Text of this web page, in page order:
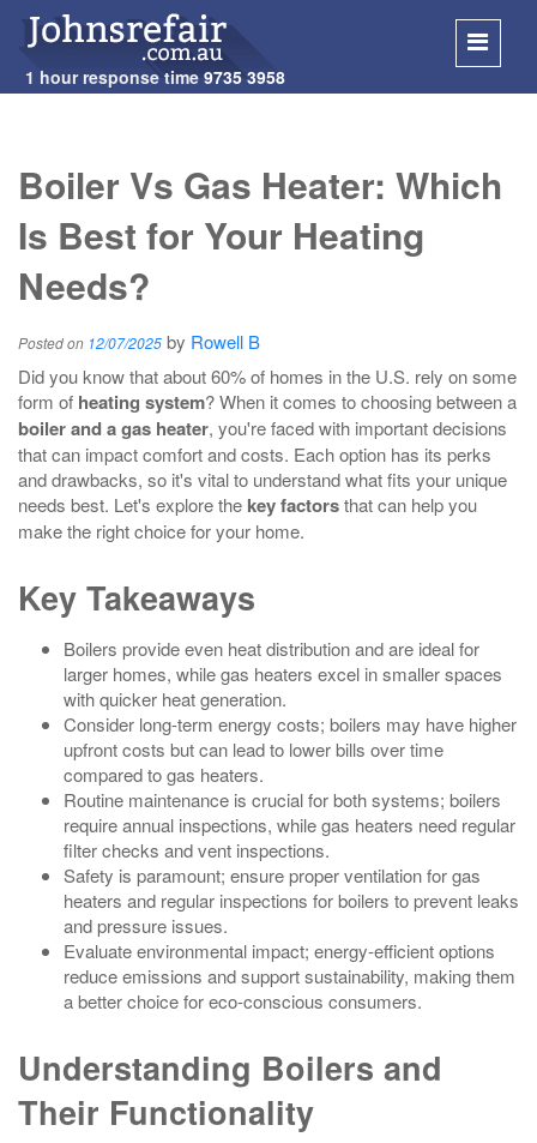
1 hour response time9735 3958
Boiler Vs Gas Heater: Which
Is Best for Your Heating
Needs?
Posted on 12/07/2025 by Rowell B
Did you know that about 60% of homes in the U.S. rely on some
form of heating system? When it comes to choosing between a
boiler and a gas heater, you're faced with important decisions
that can impact comfort and costs. Each option has its perks
and drawbacks, so it's vital to understand what fits your unique
needs best. Let's explore the key factorsthat can help you
make the right choice for your home.
Key Takeaways
Boilers provide even heat distribution and are ideal for
larger homes, while gas heaters excel in smaller spaces
with quicker heat generation.
Consider long-term energy costs; boilers may have higher
upfront costs but can lead to lower bills over time
compared to gas heaters.
Routine maintenance is crucial for both systems; boilers
require annual inspections, while gas heaters need regular
filter checks and vent inspections.
Safety is paramount; ensure proper ventilation for gas
heaters and regular inspections for boilers to prevent leaks
and pressure issues.
Evaluate environmental impact; energy-efficient options
reduce emissions and support sustainability, making them
a better choice for eco-conscious consumers.
Understanding Boilers and
Their Functionality